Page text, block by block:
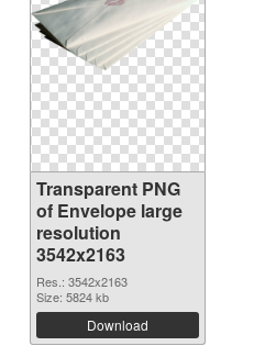
Transparent PNG
of Envelope large
resolution
3542x2163
Res.: 3542x2163
Size: 5824 kb
Download